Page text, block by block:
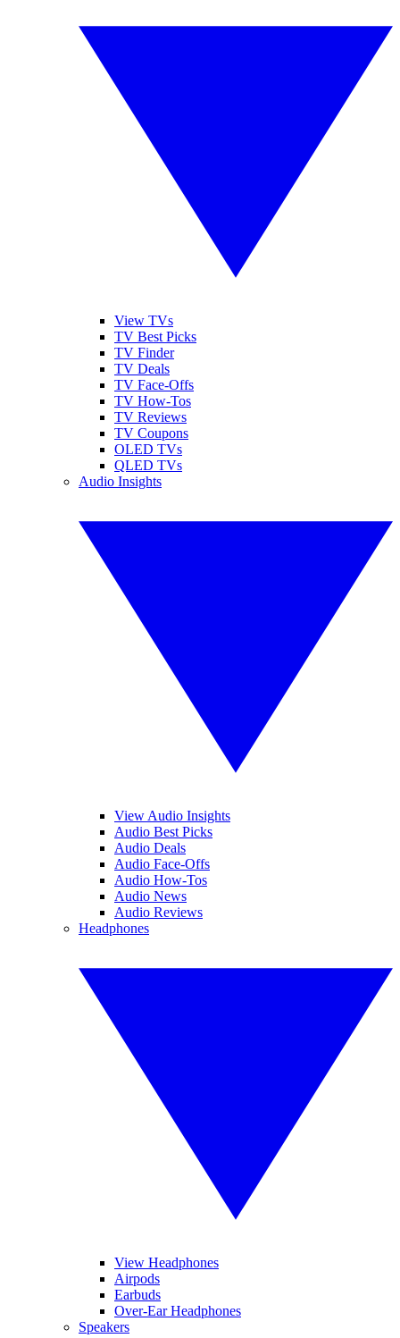
View TVs
TV Best Picks
TV Finder
TV Deals
TV Face-Offs
TV How-Tos
TV Reviews
TV Coupons
OLED TVs
QLED TVs
Audio Insights
View Audio Insights
Audio Best Picks
Audio Deals
Audio Face-Offs
Audio How-Tos
Audio News
Audio Reviews
Headphones
View Headphones
Airpods
Earbuds
Over-Ear Headphones
Speakers